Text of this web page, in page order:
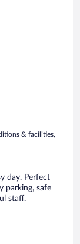
& facilities,
day. Perfect
parking, safe
staff.